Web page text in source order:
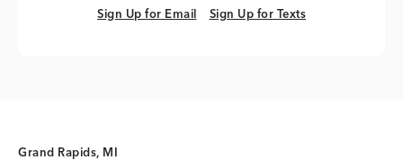
Sign Up for Email
Sign Up for Email Sign Up for Texts
Sign Up for Texts
Grand Rapids, MI